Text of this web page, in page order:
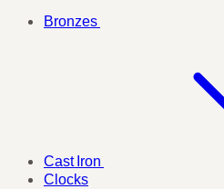
Bronzes
Cast Iron
Clocks